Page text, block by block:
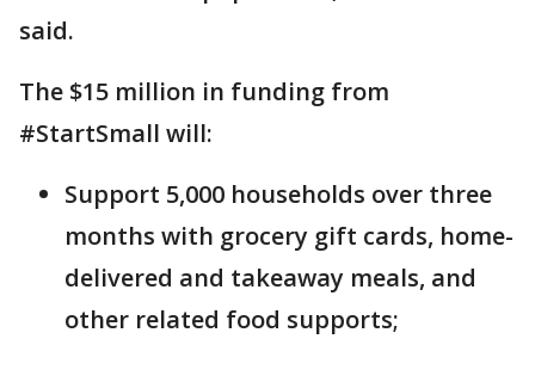
said.
The $15 million in funding from
#StartSmall will:
Support 5,000 households over three
months with grocery gift cards, home-
delivered and takeaway meals, and
other related food supports;